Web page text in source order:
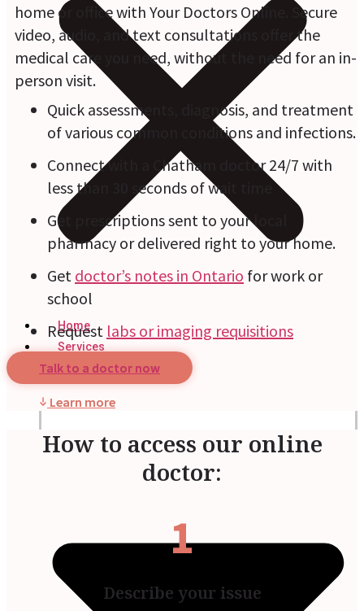
Home
Services
home or office with Your Doctors Online. Secure
video, audio, and text consultations offer the
medical care you need, without the need for an in-
person visit.
Quick assessments, diagnosis, and treatment
of various common conditions and infections.
Connect with a Chatham doctor 24/7 with
less than 30 seconds of wait time
Get prescriptions sent to your local
pharmacy or delivered right to your home.
Get doctor’s notes in Ontario for work or
school
Request labs or imaging requisitions
Talk to a doctor now
Learn more
How to access our online
doctor:
1
Describe your issue